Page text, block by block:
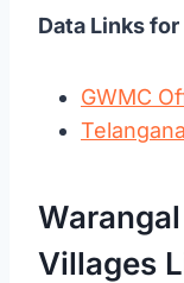
Data Links
GWMC
Villages